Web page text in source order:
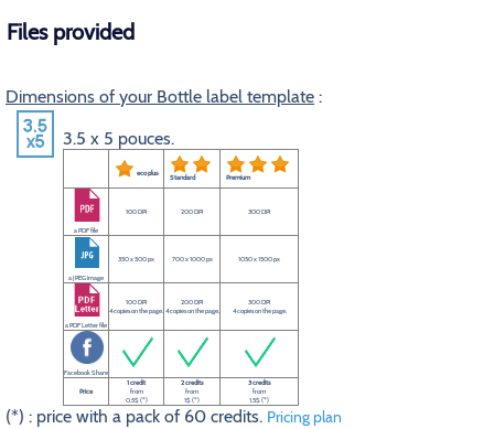
Files provided
Dimensions of your Bottle label template :
3.5 x 5 pouces.
eco plus Standard Premium
a PDF file
100 DPI 200 DPI 300 DPI
a JPEG image
350 x 500 px 700 x 1000 px 1050 x 1500 px
a PDF Letter file
100 DPI
4 copies on the page.
200 DPI
4 copies on the page.
300 DPI
4 copies on the page.
Facebook Share
Price
1 credit
from
0.5$ (*)
2 credits
from
1$ (*)
3 credits
from
1.5$ (*)
(*) : price with a pack of 60 credits. Pricing plan